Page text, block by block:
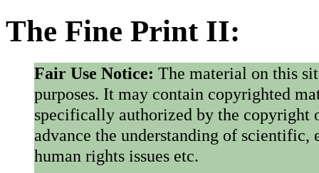
The Fine Print II:
Fair Use Notice: The material on this
purposes. It may contain copyrighted
specifically authorized by the copyright
advance the understanding of
human rights issues etc.